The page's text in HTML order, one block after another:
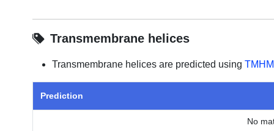
Transmembrane helices
Transmembrane helices are predicted using
Prediction
No